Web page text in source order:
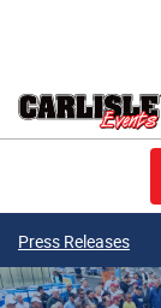
Press Releases